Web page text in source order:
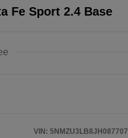
Fe Sport 2.4 Base
VIN: 5NMZU3LB8JH087707